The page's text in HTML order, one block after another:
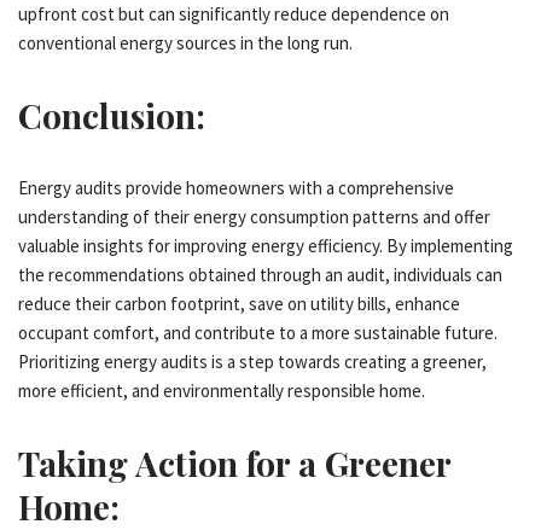
upfront cost but can significantly reduce dependence on
conventional energy sources in the long run.
Conclusion:
Energy audits provide homeowners with a comprehensive
understanding of their energy consumption patterns and offer
valuable insights for improving energy efficiency. By implementing
the recommendations obtained through an audit, individuals can
reduce their carbon footprint, save on utility bills, enhance
occupant comfort, and contribute to a more sustainable future.
Prioritizing energy audits is a step towards creating a greener,
more efficient, and environmentally responsible home.
Taking Action for a Greener
Home: